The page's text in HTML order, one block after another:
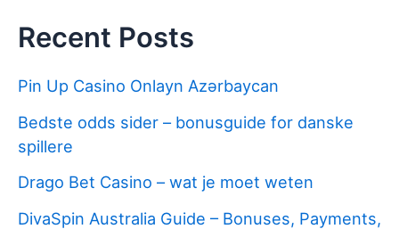
Recent Posts
Pin Up Casino Onlayn Azərbaycan
Bedste odds sider – bonusguide for danske
spillere
Drago Bet Casino – wat je moet weten
DivaSpin Australia Guide – Bonuses, Payments,